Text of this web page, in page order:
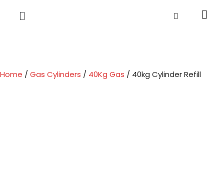
Home / Gas Cylinders / 40Kg Gas / 40kg Cylinder Refill